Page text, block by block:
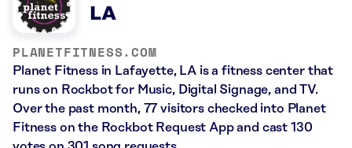
LA
PLANETFITNESS.COM
Planet Fitness in Lafayette, LA is a fitness center that
runs on Rockbot for Music, Digital Signage, and TV.
Over the past month, 77 visitors checked into Planet
Fitness on the Rockbot Request App and cast 130